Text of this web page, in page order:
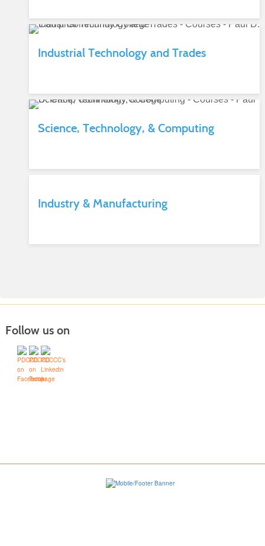
Industrial Technology and Trades
Science, Technology, & Computing
Industry & Manufacturing
Follow us on